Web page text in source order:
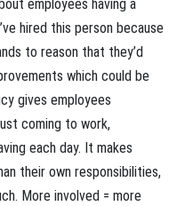
employees having a
hired this person because
to reason that they’d
which could be
gives employees
coming to work,
each day. It makes
their own responsibilities,
More involved = more